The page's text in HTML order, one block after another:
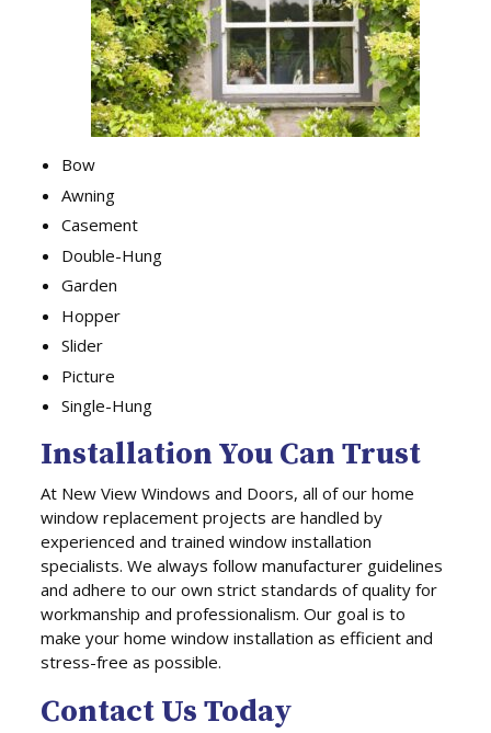
Bow
Awning
Casement
Double-Hung
Garden
Hopper
Slider
Picture
Single-Hung
Installation You Can Trust
At New View Windows and Doors, all of our home
window replacement projects are handled by
experienced and trained window installation
specialists. We always follow manufacturer guidelines
and adhere to our own strict standards of quality for
workmanship and professionalism. Our goal is to
make your home window installation as efficient and
stress-free as possible.
Contact Us Today